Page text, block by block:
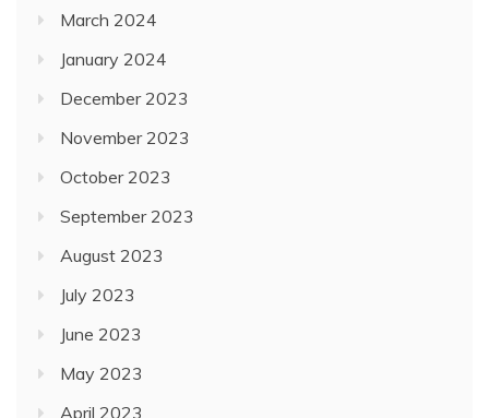
March 2024
January 2024
December 2023
November 2023
October 2023
September 2023
August 2023
July 2023
June 2023
May 2023
April 2023